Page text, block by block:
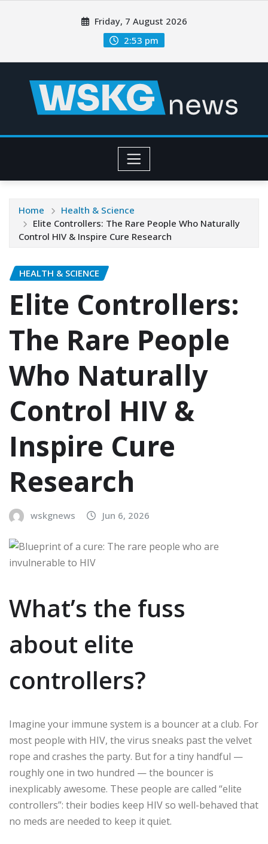
Friday, 7 August 2026
2:53 pm
Home
Health & Science
Elite Controllers: The Rare People Who Naturally
Control HIV & Inspire Cure Research
HEALTH & SCIENCE
Elite Controllers:
The Rare People
Who Naturally
Control HIV &
Inspire Cure
Research
wskgnews Jun 6, 2026
What’s the fuss
about elite
controllers?
Imagine your immune system is a bouncer at a club. For
most people with HIV, the virus sneaks past the velvet
rope and crashes the party. But for a tiny handful —
roughly one in two hundred — the bouncer is
inexplicably awesome. These people are called “elite
controllers”: their bodies keep HIV so well-behaved that
no meds are needed to keep it quiet.